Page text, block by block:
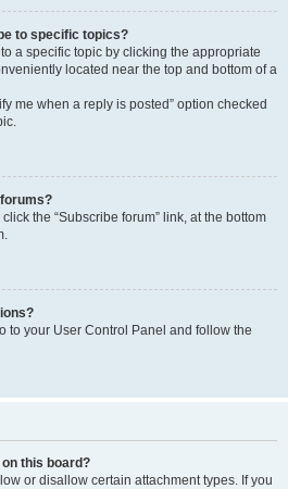
to specific topics?
a specific topic by clicking the appropriate
located near the top and bottom of a
me when a reply is posted” option checked
the “Subscribe forum” link, at the bottom
to your User Control Panel and follow the
this board?
or disallow certain attachment types. If you